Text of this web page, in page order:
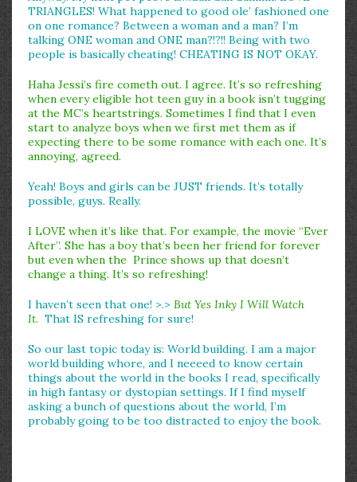
TRIANGLES! What happened to good ole’ fashioned one
on one romance? Between a woman and a man? I’m
talking ONE woman and ONE man?!?!! Being with two
people is basically cheating! CHEATING IS NOT OKAY.
Haha Jessi’s fire cometh out. I agree. It’s so refreshing
when every eligible hot teen guy in a book isn’t tugging
at the MC’s heartstrings. Sometimes I find that I even
start to analyze boys when we first met them as if
expecting there to be some romance with each one. It’s
annoying, agreed.
Yeah! Boys and girls can be JUST friends. It’s totally
possible, guys. Really.
I LOVE when it’s like that. For example, the movie “Ever
After”. She has a boy that’s been her friend for forever
but even when the Prince shows up that doesn’t
change a thing. It’s so refreshing!
I haven’t seen that one! >.> But Yes Inky I Will Watch
It. That IS refreshing for sure!
So our last topic today is: World building. I am a major
world building whore, and I neeeed to know certain
things about the world in the books I read, specifically
in high fantasy or dystopian settings. If I find myself
asking a bunch of questions about the world, I’m
probably going to be too distracted to enjoy the book.